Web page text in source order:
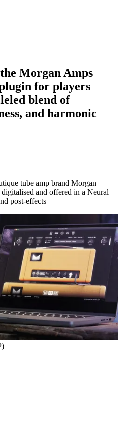
Morgan Amps
for players
blend of
and harmonic
tube amp brand Morgan
and offered in a Neural
post-effects